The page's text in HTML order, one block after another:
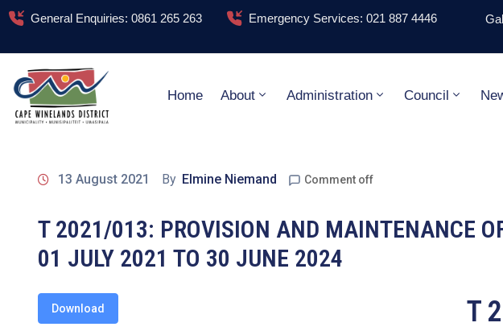
General Enquiries: 0861 265 263 Emergency Services: 021 887 4446
Home About Administration Council
13 August 2021 By Elmine Niemand Comment off
T 2021/013: PROVISION AND MAINTENANCE
01 JULY 2021 TO 30 JUNE 2024
Download
T